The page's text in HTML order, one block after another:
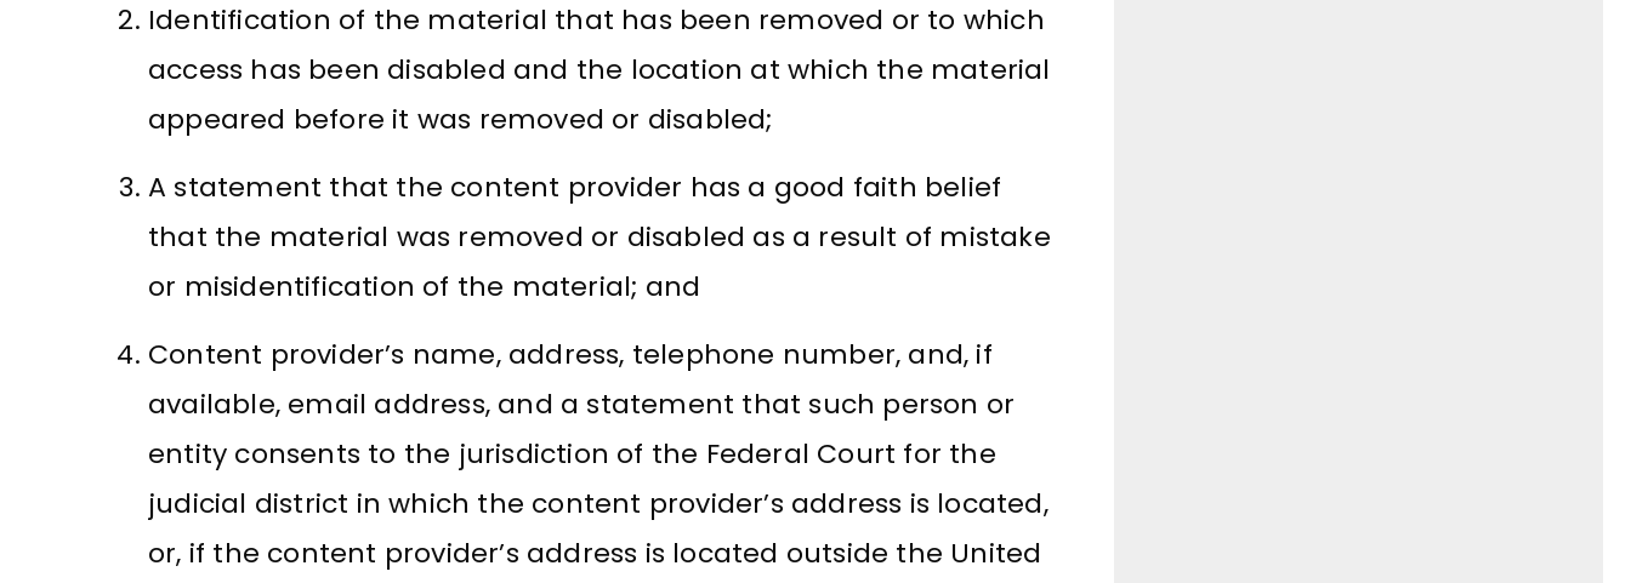
Identification of the material that has been removed or to which
access has been disabled and the location at which the material
appeared before it was removed or disabled;
A statement that the content provider has a good faith belief
that the material was removed or disabled as a result of mistake
or misidentification of the material; and
Content provider’s name, address, telephone number, and, if
available, email address, and a statement that such person or
entity consents to the jurisdiction of the Federal Court for the
judicial district in which the content provider’s address is located,
or, if the content provider’s address is located outside the United